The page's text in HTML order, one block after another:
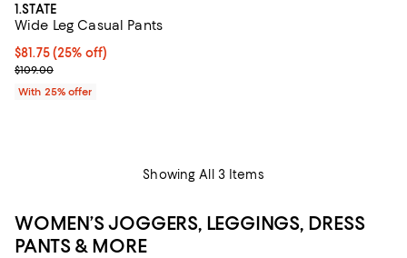
1.STATE
Wide Leg Casual Pants
Current price $81.75; 25% off; undefined;
$81.75(25% off)
; Previous price $109.00;
$109.00
With 25% offer
Showing All 3 Items
WOMEN’S JOGGERS, LEGGINGS, DRESS
PANTS & MORE